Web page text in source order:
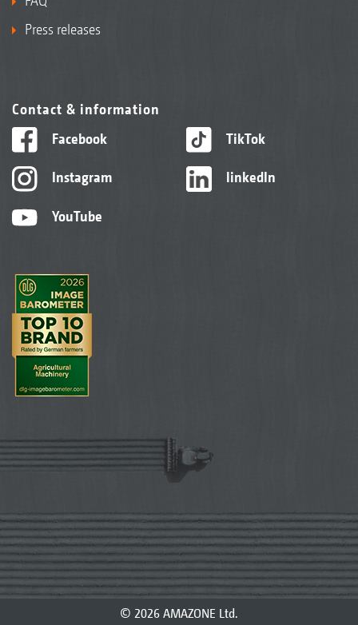
Press releases
Contact & information
Facebook
Instagram
YouTube
TikTok
linkedIn
© 2026 AMAZONE Ltd.